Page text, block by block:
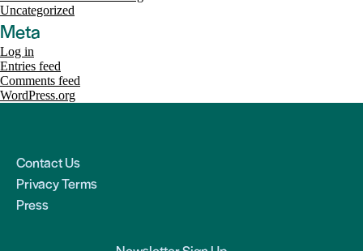
Uncategorized
Meta
Log in
Entries feed
Comments feed
WordPress.org
Contact Us
Privacy Terms
Press